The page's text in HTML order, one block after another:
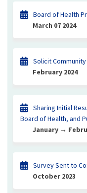
Board of Health
March 07 2024
Solicit
February 2024
Sharing Initial
Board of Health, and
January →
Survey Sent to
October 2023